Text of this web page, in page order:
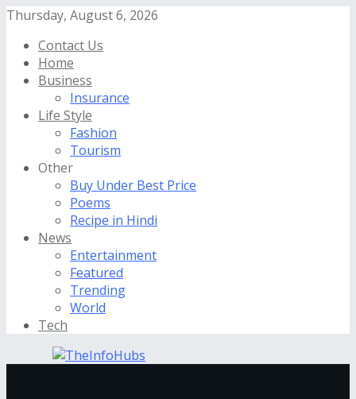
Thursday, August 6, 2026
Contact Us
Home
Business
Insurance
Life Style
Fashion
Tourism
Other
Buy Under Best Price
Poems
Recipe in Hindi
News
Entertainment
Featured
Trending
World
Tech